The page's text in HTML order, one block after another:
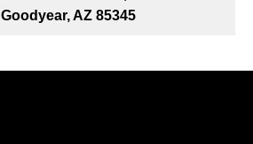
Goodyear, AZ 85345